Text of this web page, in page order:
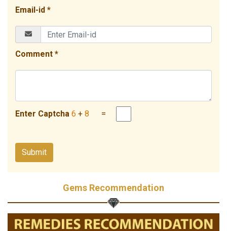
Email-id *
Comment *
Enter Captcha 6 + 8 =
Gems Recommendation